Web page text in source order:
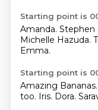
Starting point is
Amanda. Stephen
Michelle Hazuda.
Emma.
Starting point is
Amazing Bananas.
too. Iris. Dora.